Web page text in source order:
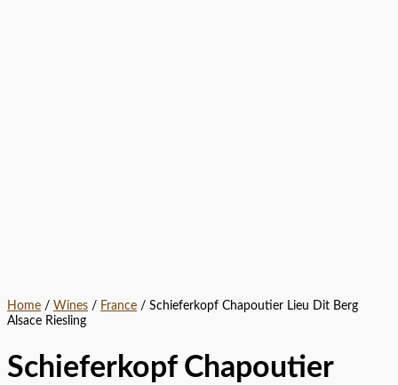
Home / Wines / France / Schieferkopf Chapoutier Lieu Dit Berg
Alsace Riesling
Schieferkopf Chapoutier